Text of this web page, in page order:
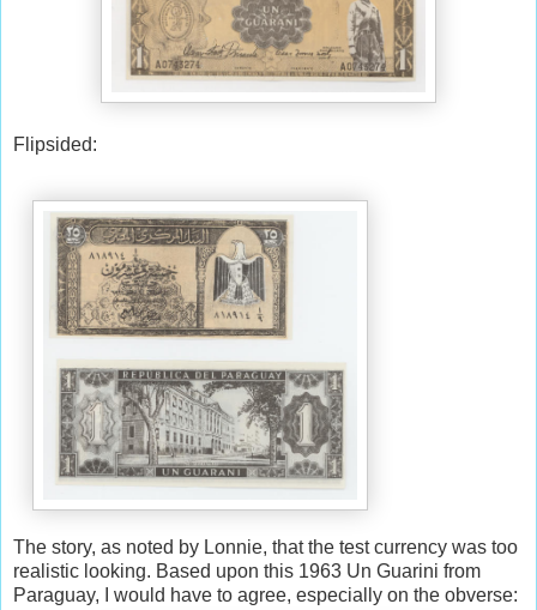
Flipsided:
The story, as noted by Lonnie, that the test currency was too
realistic looking. Based upon this 1963 Un Guarini from
Paraguay, I would have to agree, especially on the obverse: